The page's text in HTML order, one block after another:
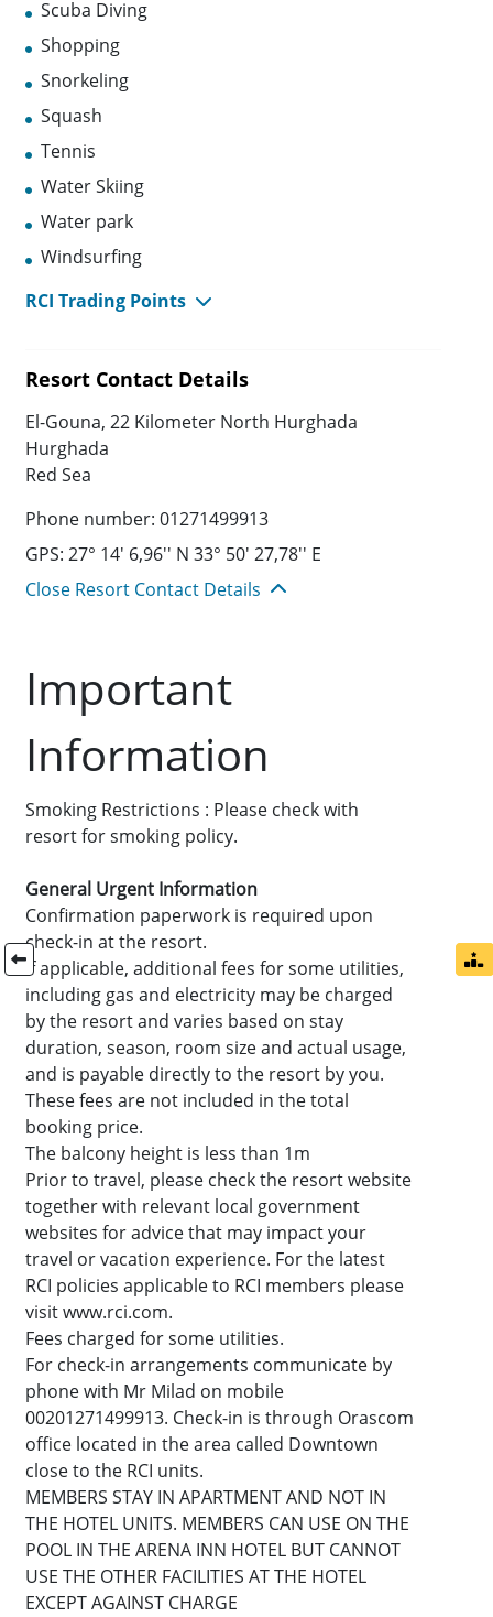
Scuba Diving
Shopping
Snorkeling
Squash
Tennis
Water Skiing
Water park
Windsurfing
RCI Trading Points
Resort Contact Details
El-Gouna, 22 Kilometer North Hurghada
Hurghada
Red Sea
Phone number: 01271499913
GPS: 27° 14' 6,96'' N 33° 50' 27,78'' E
Close Resort Contact Details
Important
Information
Smoking Restrictions : Please check with
resort for smoking policy.
General Urgent Information
Confirmation paperwork is required upon
check-in at the resort.
If applicable, additional fees for some utilities,
including gas and electricity may be charged
by the resort and varies based on stay
duration, season, room size and actual usage,
and is payable directly to the resort by you.
These fees are not included in the total
booking price.
The balcony height is less than 1m
Prior to travel, please check the resort website
together with relevant local government
websites for advice that may impact your
travel or vacation experience. For the latest
RCI policies applicable to RCI members please
visit www.rci.com.
Fees charged for some utilities.
For check-in arrangements communicate by
phone with Mr Milad on mobile
00201271499913. Check-in is through Orascom
office located in the area called Downtown
close to the RCI units.
MEMBERS STAY IN APARTMENT AND NOT IN
THE HOTEL UNITS. MEMBERS CAN USE ON THE
POOL IN THE ARENA INN HOTEL BUT CANNOT
USE THE OTHER FACILITIES AT THE HOTEL
EXCEPT AGAINST CHARGE